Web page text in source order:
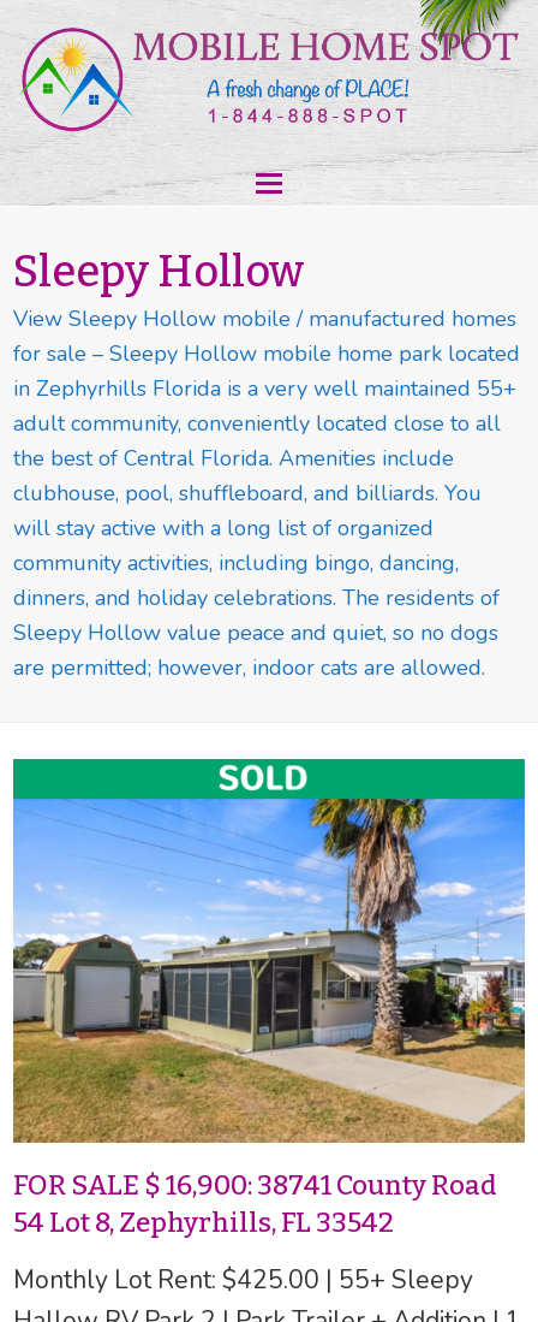
Sleepy Hollow
View Sleepy Hollow mobile / manufactured homes
for sale – Sleepy Hollow mobile home park located
in Zephyrhills Florida is a very well maintained 55+
adult community, conveniently located close to all
the best of Central Florida. Amenities include
clubhouse, pool, shuffleboard, and billiards. You
will stay active with a long list of organized
community activities, including bingo, dancing,
dinners, and holiday celebrations. The residents of
Sleepy Hollow value peace and quiet, so no dogs
are permitted; however, indoor cats are allowed.
FOR SALE $ 16,900: 38741 County Road
54 Lot 8, Zephyrhills, FL 33542
Monthly Lot Rent: $425.00 | 55+ Sleepy